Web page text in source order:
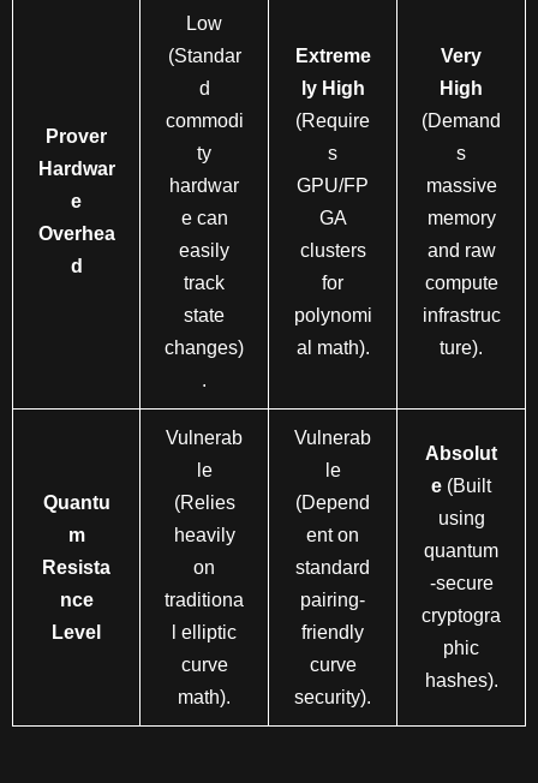
Prover
Hardwar
e
Overhea
d
Low
(Standar
d
commodi
ty
hardwar
e can
easily
track
state
changes)
.
Extreme
ly High
(Require
s
GPU/FP
GA
clusters
for
polynomi
al math).
Very
High
(Demand
s
massive
memory
and raw
compute
infrastruc
ture).
Quantu
m
Resista
nce
Level
Vulnerab
le
(Relies
heavily
on
traditiona
l elliptic
curve
math).
Vulnerab
le
(Depend
ent on
standard
pairing-
friendly
curve
security).
Absolut
e (Built
using
quantum
-secure
cryptogra
phic
hashes).